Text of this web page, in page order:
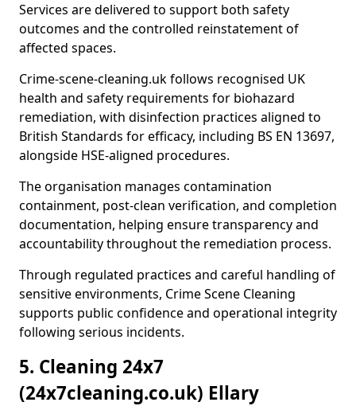
Services are delivered to support both safety
outcomes and the controlled reinstatement of
affected spaces.
Crime-scene-cleaning.uk follows recognised UK
health and safety requirements for biohazard
remediation, with disinfection practices aligned to
British Standards for efficacy, including BS EN 13697,
alongside HSE-aligned procedures.
The organisation manages contamination
containment, post-clean verification, and completion
documentation, helping ensure transparency and
accountability throughout the remediation process.
Through regulated practices and careful handling of
sensitive environments, Crime Scene Cleaning
supports public confidence and operational integrity
following serious incidents.
5. Cleaning 24x7
(24x7cleaning.co.uk) Ellary